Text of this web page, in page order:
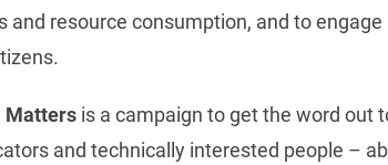
and resource consumption, and to
Mattersis a campaign to get the word out
and technically interested people –